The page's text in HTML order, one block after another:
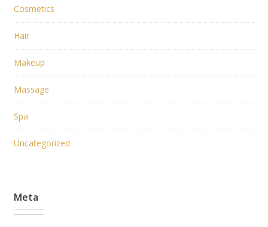
Cosmetics
Hair
Makeup
Massage
Spa
Uncategorized
Meta